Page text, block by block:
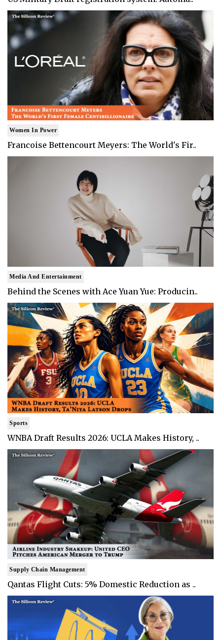
Women In Power
Francoise Bettencourt Meyers: The World's Fir..
Media And Entertainment
Behind the Scenes with Ace Yuan Yue: Producin..
Sports
WNBA Draft Results 2026: UCLA Makes History, ..
Supply Chain Management
Qantas Flight Cuts: 5% Domestic Reduction as ..